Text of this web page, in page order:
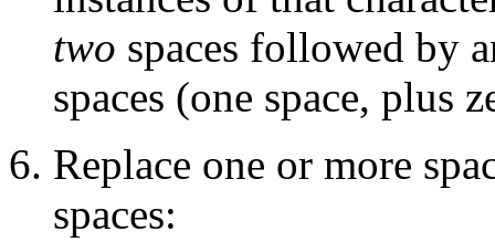
two spaces followed by
spaces (one space, plus
Replace one or more
spaces: